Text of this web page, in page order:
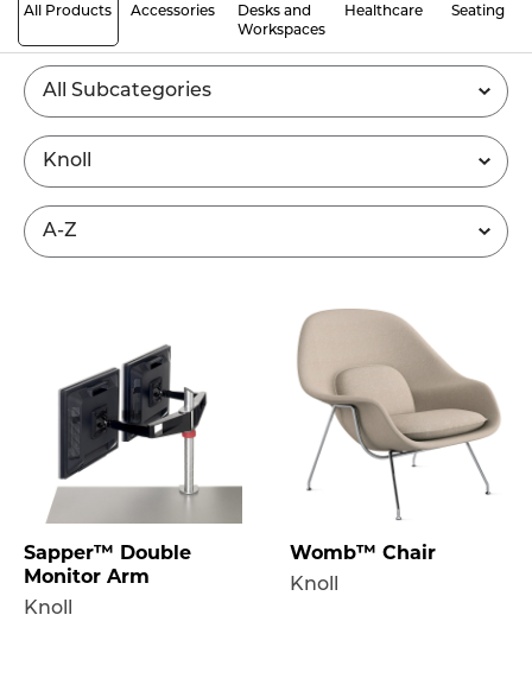
All Products Accessories
Desks and
Workspaces
Healthcare Seating
Sapper™ Double
Monitor Arm
Knoll
Womb™ Chair
Knoll